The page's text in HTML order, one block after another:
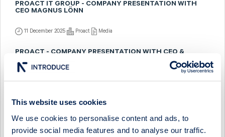
This website uses cookies
We use cookies to personalise content and ads, to
provide social media features and to analyse our traffic.
PROACT IT GROUP - COMPANY PRESENTATION WITH
CEO MAGNUS LÖNN
11 December 2025 Proact Media
PROACT - COMPANY PRESENTATION WITH CEO &
PROACT - COMPANY PRESENTATION WITH CEO &
9 December 2024 Proact Media